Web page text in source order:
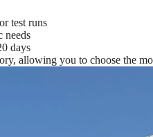
test runs
needs
days
allowing you to choose the